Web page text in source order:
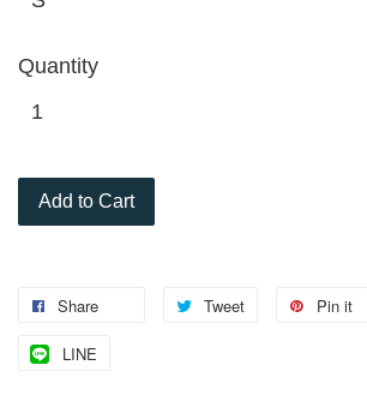
Quantity
Add to Cart
Share Tweet Pin it
LINE